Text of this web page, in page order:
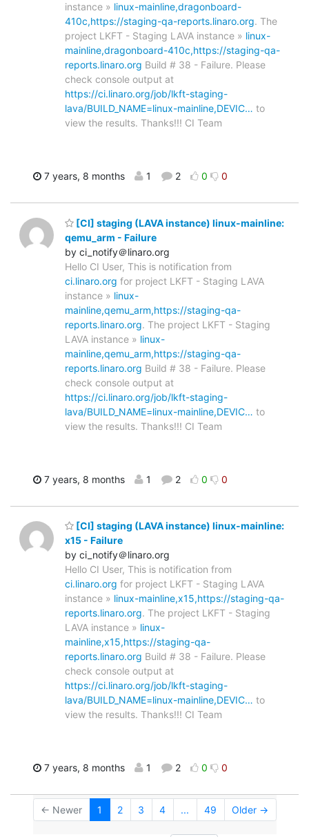
instance » linux-mainline,dragonboard-
410c,https://staging-qa-reports.linaro.org. The
project LKFT - Staging LAVA instance » linux-
mainline,dragonboard-410c,https://staging-qa-
reports.linaro.org Build # 38 - Failure. Please
check console output at
https://ci.linaro.org/job/lkft-staging-
lava/BUILD_NAME=linux-mainline,DEVIC… to
view the results. Thanks!!! CI Team
7 years, 8 months 1 2 0 0
[CI] staging (LAVA instance) linux-mainline:
qemu_arm - Failure
by ci_notify＠linaro.org
Hello CI User, This is notification from
ci.linaro.org for project LKFT - Staging LAVA
instance » linux-
mainline,qemu_arm,https://staging-qa-
reports.linaro.org. The project LKFT - Staging
LAVA instance » linux-
mainline,qemu_arm,https://staging-qa-
reports.linaro.org Build # 38 - Failure. Please
check console output at
https://ci.linaro.org/job/lkft-staging-
lava/BUILD_NAME=linux-mainline,DEVIC… to
view the results. Thanks!!! CI Team
7 years, 8 months 1 2 0 0
[CI] staging (LAVA instance) linux-mainline:
x15 - Failure
by ci_notify＠linaro.org
Hello CI User, This is notification from
ci.linaro.org for project LKFT - Staging LAVA
instance » linux-mainline,x15,https://staging-qa-
reports.linaro.org. The project LKFT - Staging
LAVA instance » linux-
mainline,x15,https://staging-qa-
reports.linaro.org Build # 38 - Failure. Please
check console output at
https://ci.linaro.org/job/lkft-staging-
lava/BUILD_NAME=linux-mainline,DEVIC… to
view the results. Thanks!!! CI Team
7 years, 8 months 1 2 0 0
← Newer 1 2 3 4 ... 49 Older →